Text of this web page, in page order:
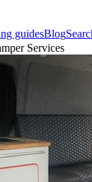
guidesBlog
Services